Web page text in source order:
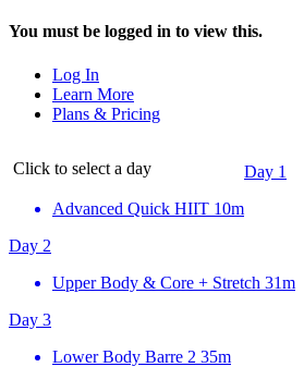
You must be logged in to view this.
Log In
Learn More
Plans & Pricing
Click to select a day
Day 1
Advanced Quick HIIT 10m
Day 2
Upper Body & Core + Stretch 31m
Day 3
Lower Body Barre 2 35m